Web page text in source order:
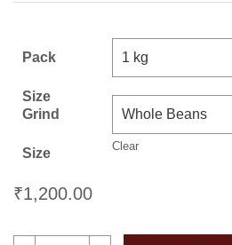
Pack
Size
Grind
Size Clear
₹1,200.00